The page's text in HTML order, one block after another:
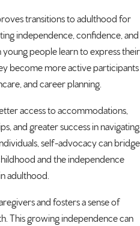
transitions to adulthood for
independence, confidence, and
people learn to express their
become more active participants
and career planning.
access to accommodations,
and greater success in navigating
self-advocacy can bridge
and the independence
adulthood.
and fosters a sense of
This growing independence can